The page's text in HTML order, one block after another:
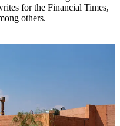
for the Financial Times,
others.